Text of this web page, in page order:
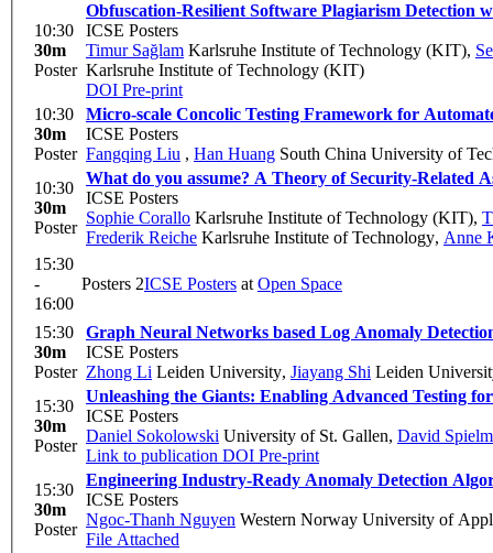
10:30
30m
Poster
Obfuscation-Resilient Software Plagiarism Detection
ICSE Posters
Timur Sağlam Karlsruhe Institute of Technology (KIT),
Karlsruhe Institute of Technology (KIT)
DOI Pre-print
10:30
30m
Poster
Micro-scale Concolic Testing Framework for
ICSE Posters
Fangqing Liu , Han Huang South China University of
10:30
30m
Poster
What do you assume? A Theory of Security-Related
ICSE Posters
Sophie Corallo Karlsruhe Institute of Technology (KIT),
Frederik Reiche Karlsruhe Institute of Technology, Anne
15:30
-
16:00
Posters 2ICSE Posters at Open Space
15:30
30m
Poster
Graph Neural Networks based Log Anomaly
ICSE Posters
Zhong Li Leiden University, Jiayang Shi Leiden
15:30
30m
Poster
Unleashing the Giants: Enabling Advanced Testing
ICSE Posters
Daniel Sokolowski University of St. Gallen, David
Link to publication DOI Pre-print
15:30
30m
Poster
Engineering Industry-Ready Anomaly Detection
ICSE Posters
Ngoc-Thanh Nguyen Western Norway University of
File Attached